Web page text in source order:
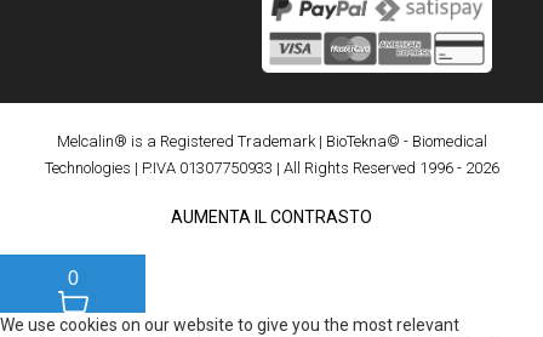
Melcalin® is a Registered Trademark| BioTekna© - Biomedical
Technologies | P.IVA 01307750933 | All Rights Reserved 1996 - 2026
AUMENTA IL CONTRASTO
0
We use cookies on our website to give you the most relevant